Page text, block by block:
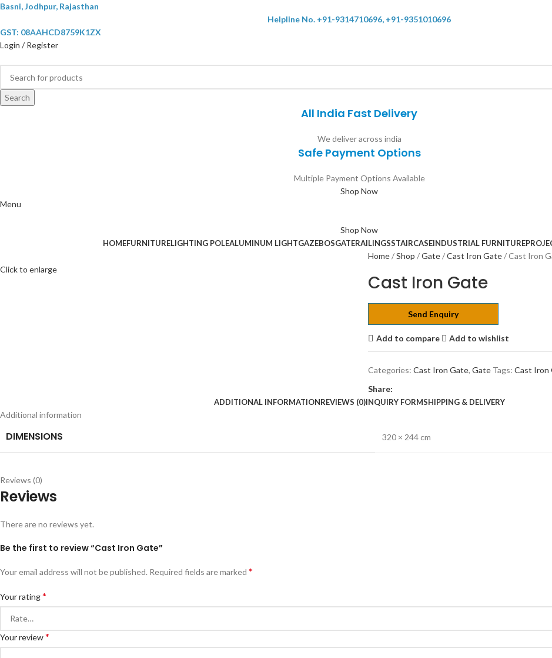
Basni, Jodhpur, Rajasthan
Helpline No. +91-9314710696, +91-9351010696
GST: 08AAHCD8759K1ZX
Login / Register
Search
All India Fast Delivery
We deliver across india
Safe Payment Options
Multiple Payment Options Available
Shop Now
Menu
Shop Now
HOMEFURNITURELIGHTING POLEALUMINUM LIGHTGAZEBOSGATERAILINGSSTAIRCASEINDUSTRIAL FURNITURE
Click to enlarge
Home Shop Gate Cast Iron Gate Cast Iron
Cast Iron Gate
Send Enquiry
Add to compare Add to wishlist
Categories: Cast Iron Gate, Gate Tags: Cast Iron
Share:
ADDITIONAL INFORMATIONREVIEWS (0)INQUIRY FORMSHIPPING & DELIVERY
Additional information
DIMENSIONS 320 × 244 cm
Reviews (0)
Reviews
There are no reviews yet.
Be the first to review “Cast Iron Gate”
Your email address will not be published. Required fields are marked *
Your rating*
Your review*